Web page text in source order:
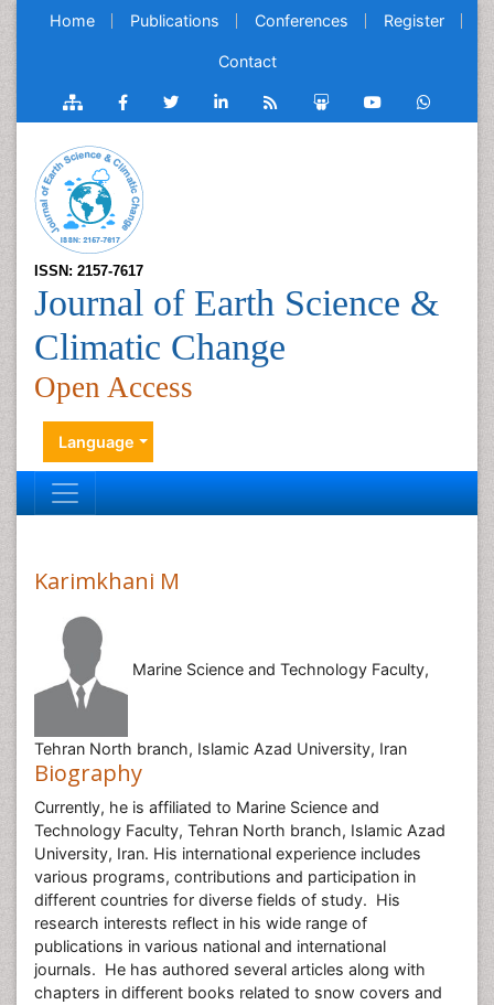
Home Publications Conferences Register
Contact
ISSN: 2157-7617
Journal of Earth Science &
Climatic Change
Open Access
Language
Karimkhani M
Marine Science and Technology Faculty,
Tehran North branch, Islamic Azad University, Iran
Biography
Currently, he is affiliated to Marine Science and
Technology Faculty, Tehran North branch, Islamic Azad
University, Iran. His international experience includes
various programs, contributions and participation in
different countries for diverse fields of study. His
research interests reflect in his wide range of
publications in various national and international
journals. He has authored several articles along with
chapters in different books related to snow covers and